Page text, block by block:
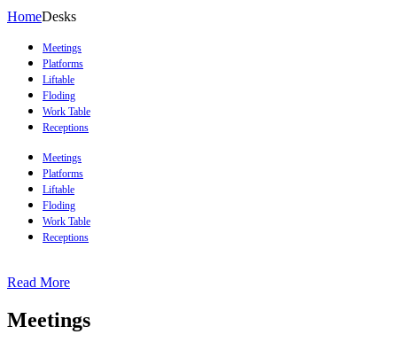
HomeDesks
Meetings
Platforms
Liftable
Floding
Work Table
Receptions
Meetings
Platforms
Liftable
Floding
Work Table
Receptions
Read More
Meetings